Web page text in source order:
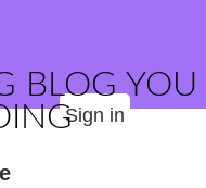
BLOG YOU
Sign in